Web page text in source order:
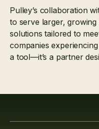
Pulley’s collaboration
to serve larger,
solutions tailored to
companies
a tool—it’s a partner